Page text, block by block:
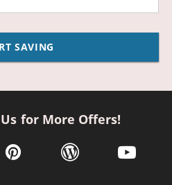
SAVING
for More Offers!
new window
in a new window
pinterest link opens in a new
wordpress link opens
youtube